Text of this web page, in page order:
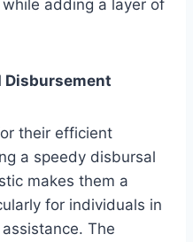
while adding a layer of
Disbursement
their efficient
a speedy disbursal
makes them a
for individuals in
The